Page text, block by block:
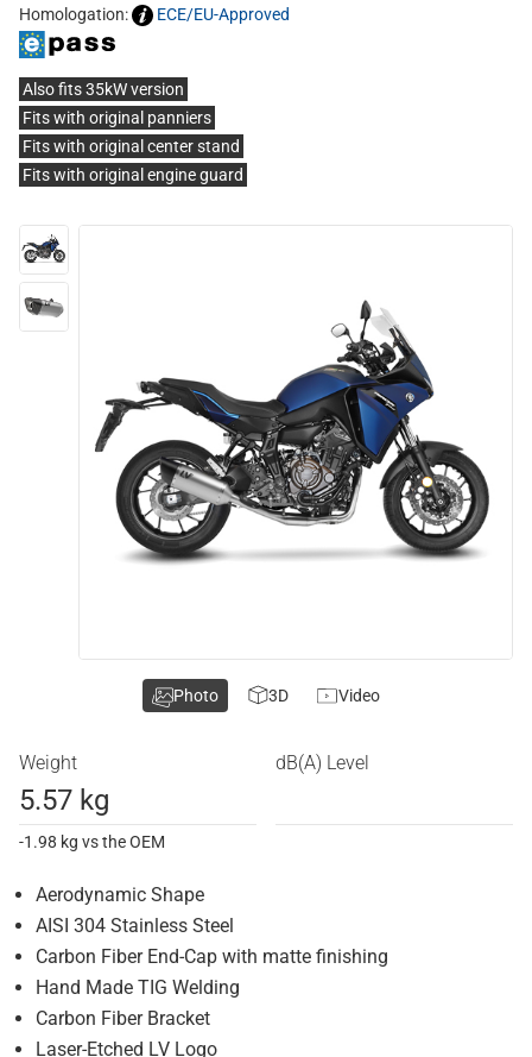
Homologation:
ECE/EU-Approved
Also fits 35kW version
Fits with original panniers
Fits with original center stand
Fits with original engine guard
Weight
5.57 kg
-1.98 kg vs the OEM
dB(A) Level
Aerodynamic Shape
AISI 304 Stainless Steel
Carbon Fiber End-Cap with matte finishing
Hand Made TIG Welding
Carbon Fiber Bracket
Laser-Etched LV Logo
Photo 3D Video